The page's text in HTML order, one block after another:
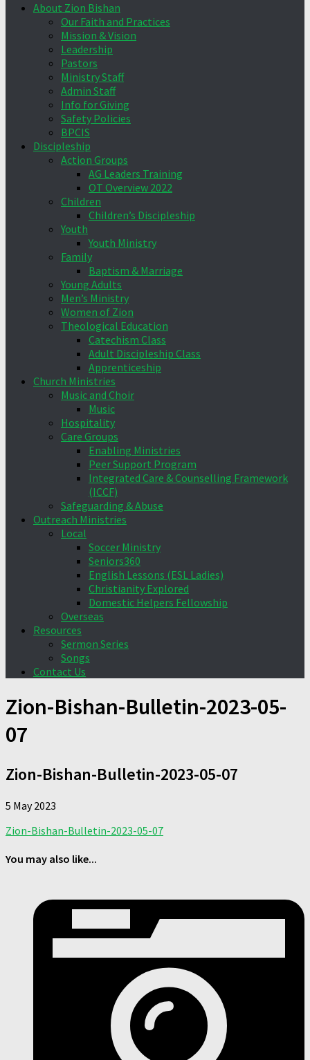
About Zion Bishan
Our Faith and Practices
Mission & Vision
Leadership
Pastors
Ministry Staff
Admin Staff
Info for Giving
Safety Policies
BPCIS
Discipleship
Action Groups
AG Leaders Training
OT Overview 2022
Children
Children’s Discipleship
Youth
Youth Ministry
Family
Baptism & Marriage
Young Adults
Men’s Ministry
Women of Zion
Theological Education
Catechism Class
Adult Discipleship Class
Apprenticeship
Church Ministries
Music and Choir
Music
Hospitality
Care Groups
Enabling Ministries
Peer Support Program
Integrated Care & Counselling Framework
(ICCF)
Safeguarding & Abuse
Outreach Ministries
Local
Soccer Ministry
Seniors360
English Lessons (ESL Ladies)
Christianity Explored
Domestic Helpers Fellowship
Overseas
Resources
Sermon Series
Songs
Contact Us
Zion-Bishan-Bulletin-2023-05-
07
Zion-Bishan-Bulletin-2023-05-07
5 May 2023
Zion-Bishan-Bulletin-2023-05-07
You may also like...